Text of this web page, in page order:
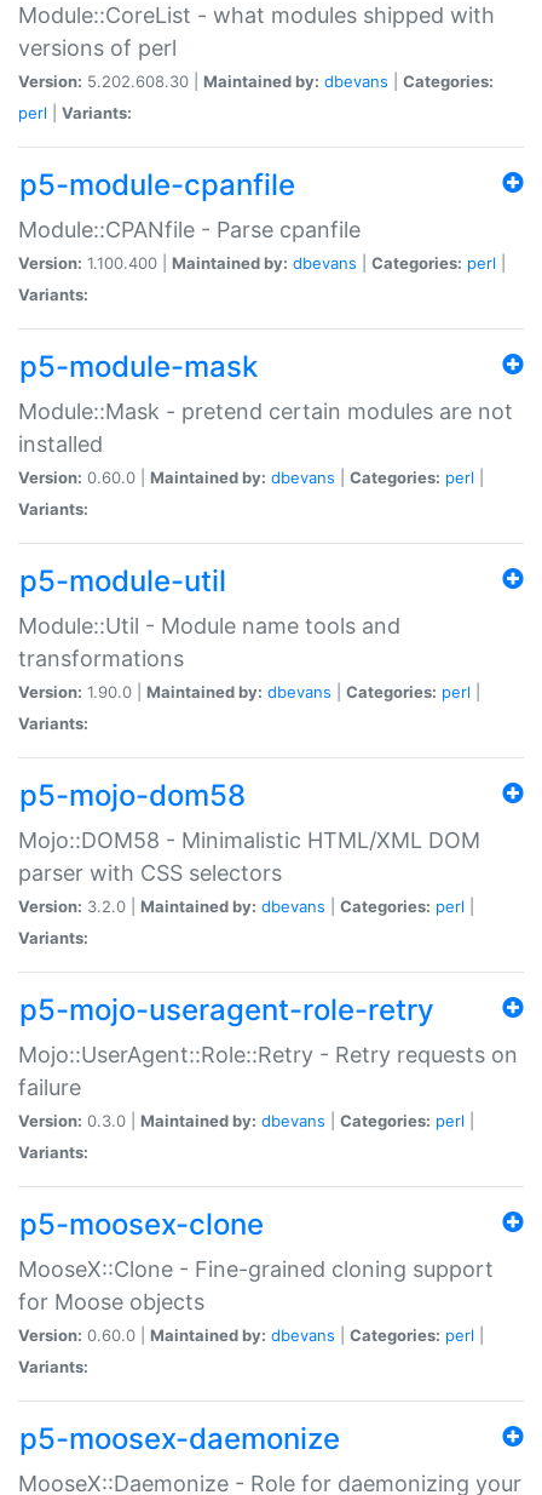
Module::CoreList - what modules shipped with
versions of perl
Version: 5.202.608.30 | Maintained by: dbevans
Categories:
perl
Variants:
p5-module-cpanfile
Module::CPANfile - Parse cpanfile
Version: 1.100.400 | Maintained by: dbevans Categories: perl
Variants:
p5-module-mask
Module::Mask - pretend certain modules are not
installed
Version: 0.60.0 | Maintained by: dbevans Categories: perl
Variants:
p5-module-util
Module::Util - Module name tools and
transformations
Version: 1.90.0 | Maintained by: dbevans Categories: perl
Variants:
p5-mojo-dom58
Mojo::DOM58 - Minimalistic HTML/XML DOM
parser with CSS selectors
Version: 3.2.0 | Maintained by: dbevans Categories: perl
Variants:
p5-mojo-useragent-role-retry
Mojo::UserAgent::Role::Retry - Retry requests on
failure
Version: 0.3.0 | Maintained by: dbevans Categories: perl
Variants:
p5-moosex-clone
MooseX::Clone - Fine-grained cloning support
for Moose objects
Version: 0.60.0 | Maintained by: dbevans Categories: perl
Variants:
p5-moosex-daemonize
MooseX::Daemonize - Role for daemonizing your